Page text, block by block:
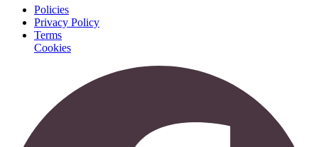
Policies
Privacy Policy
Terms
Cookies